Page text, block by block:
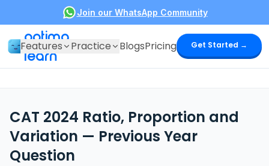
Join our WhatsApp Community
optima
learn
Features Practice BlogsPricing Get Started →
CAT 2024 Ratio, Proportion and
Variation — Previous Year
Question